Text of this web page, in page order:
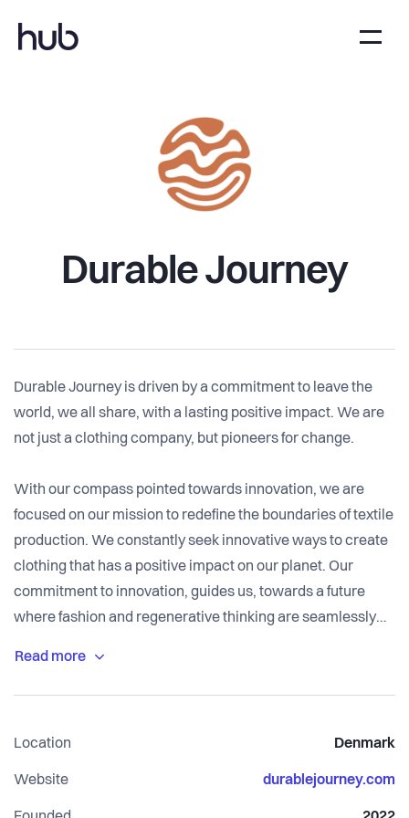
Durable Journey
Durable Journey is driven by a commitment to leave the
world, we all share, with a lasting positive impact. We are
not just a clothing company, but pioneers for change.
With our compass pointed towards innovation, we are
focused on our mission to redefine the boundaries of textile
production. We constantly seek innovative ways to create
clothing that has a positive impact on our planet. Our
commitment to innovation, guides us, towards a future
where fashion and regenerative thinking are seamlessly
We believe in a world where people, animals, and the
ethical choices, we make clothing that respects all life,
ensuring our methods protect the planet.
Location Denmark
Website durablejourney.com